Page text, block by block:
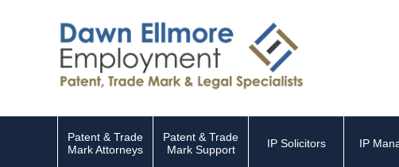
Patent & Trade
Mark Attorneys
Patent & Trade
Mark Support
IP Solicitors IP